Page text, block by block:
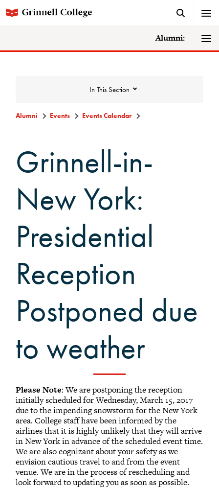
Alumni:
In This Section
Events Calendar
Grinnell College Alumni Reunion
In Conversation Tour
Black Alumni Weekend
Grinnellian Adventures
Summer Picnics
Student and Alumni Meetups
Virtually Together
Registered Attendees
Results: (1 - 25) of 159
1 2 3 4 5 ... 7 Next
Rachel M. Aaronson
2017
Alumni Events Events Calendar
Grinnell-in-
New York:
Presidential
Reception
Postponed due
to weather
Please Note: We are postponing the reception
initially scheduled for Wednesday, March 15, 2017
due to the impending snowstorm for the New York
area. College staff have been informed by the
airlines that it is highly unlikely that they will arrive
in New York in advance of the scheduled event time.
We are also cognizant about your safety as we
envision cautious travel to and from the event
venue. We are in the process of rescheduling and
look forward to updating you as soon as possible.